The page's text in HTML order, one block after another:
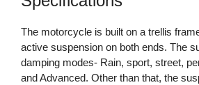
The motorcycle is built on a trellis
active suspension on both ends. The
damping modes- Rain, sport, street,
and Advanced. Other than that, the